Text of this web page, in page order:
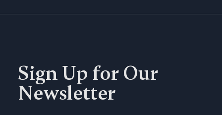
Sign Up for Our
Newsletter